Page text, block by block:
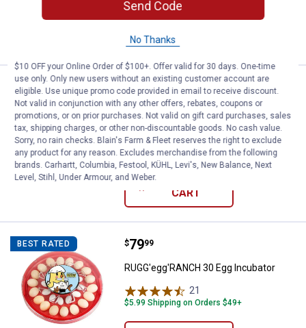
ADD TO
CART
BEST SELLER Roots & Harvest 13 x 18 Poultry
Price:
$25
. 99
Roots & Harvest 13 x 18 Poultry Shrink
Bag
$5.99 Shipping on Orders $49+
CART
BEST RATED RUGG'egg'RANCH 30 Egg
Price:
$79
. 99
RUGG'egg'RANCH 30 Egg Incubator
21
$5.99 Shipping on Orders $49+
Send Code
No Thanks
$10 OFF your Online Order of $100+. Offer valid for 30 days. One-time
use only. Only new users without an existing customer account are
eligible. Use unique promo code provided in email to receive discount.
Not valid in conjunction with any other offers, rebates, coupons or
promotions, or on prior purchases. Not valid on gift card purchases, sales
tax, shipping charges, or other non-discountable goods. No cash value.
Sorry, no rain checks. Blain's Farm & Fleet reserves the right to exclude
any product for any reason. Excludes merchandise from the following
brands. Carhartt, Columbia, Festool, KÜHL, Levi's, New Balance, Next
Level, Stihl, Under Armour, and Weber.